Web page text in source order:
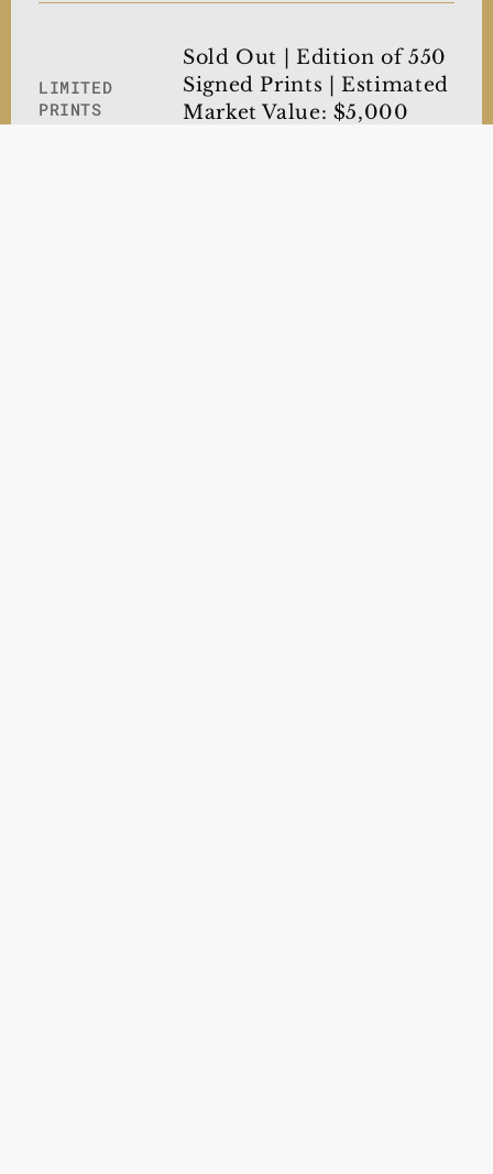
LIMITED
PRINTS
Sold Out | Edition of 550
Signed Prints | Estimated
Market Value: $5,000